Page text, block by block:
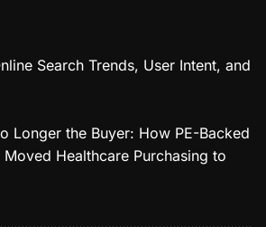
Search Trends, User Intent, and
Longer the Buyer: How PE-Backed
Healthcare Purchasing to